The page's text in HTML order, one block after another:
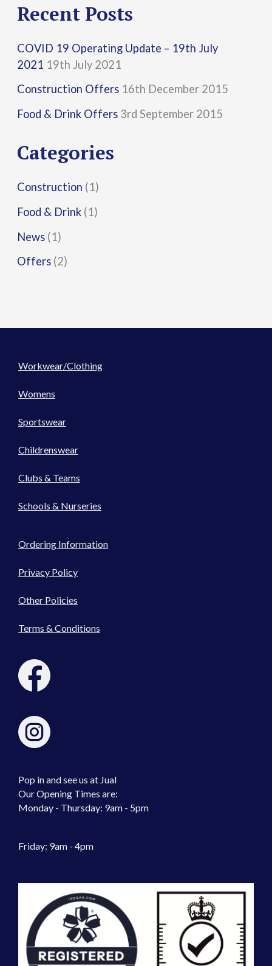
a
c
h
f
o
:
Recent Posts
COVID 19 Operating Update – 19th July
2021 19th July 2021
Construction Offers 16th December 2015
Food & Drink Offers 3rd September 2015
Categories
Construction (1)
Food & Drink (1)
News (1)
Offers (2)
Workwear/Clothing
Womens
Sportswear
Childrenswear
Clubs & Teams
Schools & Nurseries
Ordering Information
Privacy Policy
Other Policies
Terms & Conditions
Pop in and see us at Jual
Our Opening Times are:
Monday - Thursday: 9am - 5pm
Friday: 9am - 4pm